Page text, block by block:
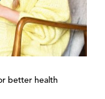
better health